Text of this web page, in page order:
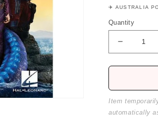
✈️ AUSTRALIA
Quantity
Decrease
quantity
for
-
Movie
Item
automatically